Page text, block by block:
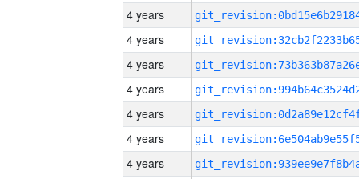
4 years
4 years
4 years
4 years
4 years
4 years
4 years